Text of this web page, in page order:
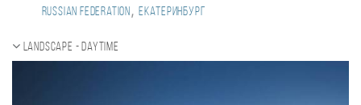
Russian Federation , Екатеринбург
Landscape - daytime